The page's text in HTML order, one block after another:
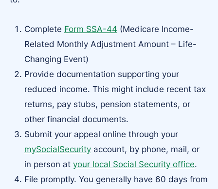
Complete Form SSA-44 (Medicare Income-
Related Monthly Adjustment Amount – Life-
Changing Event)
Provide documentation supporting your
reduced income. This might include recent tax
returns, pay stubs, pension statements, or
other financial documents.
Submit your appeal online through your
mySocialSecurity account, by phone, mail, or
in person at your local Social Security office.
File promptly. You generally have 60 days from